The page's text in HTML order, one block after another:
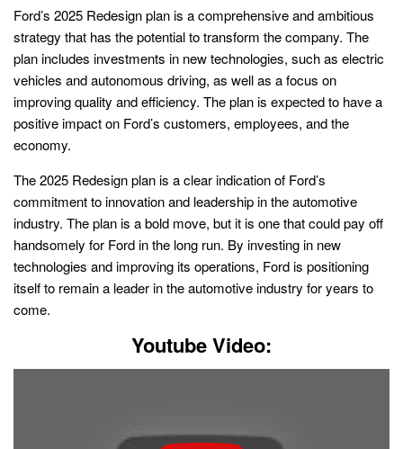
Ford’s 2025 Redesign plan is a comprehensive and ambitious
strategy that has the potential to transform the company. The
plan includes investments in new technologies, such as electric
vehicles and autonomous driving, as well as a focus on
improving quality and efficiency. The plan is expected to have a
positive impact on Ford’s customers, employees, and the
economy.
The 2025 Redesign plan is a clear indication of Ford’s
commitment to innovation and leadership in the automotive
industry. The plan is a bold move, but it is one that could pay off
handsomely for Ford in the long run. By investing in new
technologies and improving its operations, Ford is positioning
itself to remain a leader in the automotive industry for years to
come.
Youtube Video: